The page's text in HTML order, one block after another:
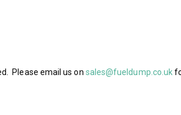
Please email us on sales@fueldump.co.uk